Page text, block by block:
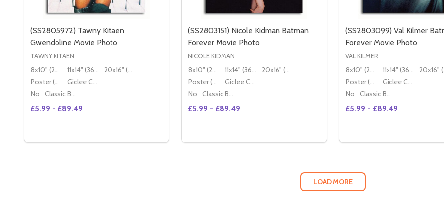
(SS2805972) Tawny Kitaen
Gwendoline Movie Photo
TAWNY KITAEN
8x10" (20x25cm) 11x14" (36x28cm)
20x16" (50x40cm)
Poster (60x50cm)
Giclee Canvas (50x40cm)
No
Classic Black Wood Moulding
£5.99 - £89.49
DECREASE QUANTITY OF (SS2805972) TAWNY KITAEN GWENDOLINE MOVIE PHOTO
INCREASE QUANTITY OF (SS2805972) TAWNY KITAEN GWENDOLINE MOVIE PHOTO
(SS2803151) Nicole Kidman Batman
Forever Movie Photo
NICOLE KIDMAN
8x10" (20x25cm) 11x14" (36x28cm)
20x16" (50x40cm)
Poster (60x50cm)
Giclee Canvas (50x40cm)
No
Classic Black Wood Moulding
£5.99 - £89.49
DECREASE QUANTITY OF
INCREASE
(SS2803099) Val Kilmer
Forever Movie Photo
VAL KILMER
8x10" (20x25cm) 11x14" (36x28cm)
Poster (60x50cm)
Giclee Canvas (50x40cm)
No
Classic Black Wood Moulding
£5.99 - £89.49
LOAD MORE